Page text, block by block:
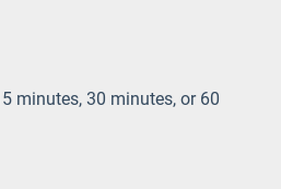
minutes, 30 minutes, or 60